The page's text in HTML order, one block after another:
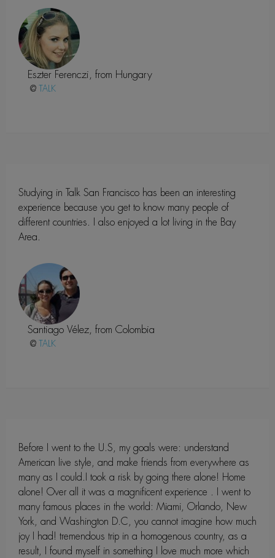
Eszter Ferenczi, from Hungary
@
Studying in Talk San Francisco has been an interesting
experience because you get to know many people of
different countries. I also enjoyed a lot living in the Bay
Area.
Santiago Vélez, from Colombia
@
Before I went to the U.S, my goals were: understand
American live style, and make friends from everywhere as
many as I could.I took a risk by going there alone! Home
alone! Over all it was a magnificent experience . I went to
many famous places in the world: Miami, Orlando, New
York, and Washington D.C, you cannot imagine how much
joy I had! tremendous trip in a homogenous country, as a
result, I found myself in something I love much more which